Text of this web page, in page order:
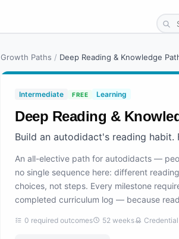
Growth Paths / Deep Reading & Knowledge
Intermediate FREE Learning
Deep Reading &
Build an autodidact's reading
An all-elective path for autodidacts —
no single sequence here: different
choices, not steps. Every milestone
completed curriculum log — because
0 required outcomes 52 weeks